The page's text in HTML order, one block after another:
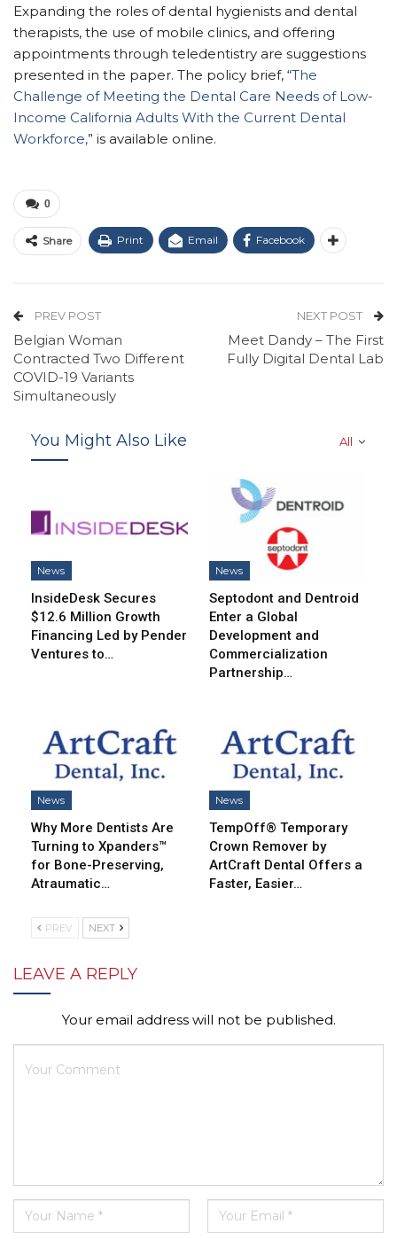
Expanding the roles of dental hygienists and dental
therapists, the use of mobile clinics, and offering
appointments through teledentistry are suggestions
presented in the paper. The policy brief, “The
Challenge of Meeting the Dental Care Needs of Low-
Income California Adults With the Current Dental
Workforce,” is available online.
0
Share Print Email Facebook
PREV POST
Belgian Woman
Contracted Two Different
COVID-19 Variants
Simultaneously
NEXT POST
Meet Dandy – The First
Fully Digital Dental Lab
All
You Might Also Like
News
InsideDesk Secures
$12.6 Million Growth
Financing Led by Pender
Ventures to…
News
Septodont and Dentroid
Enter a Global
Development and
Commercialization
Partnership…
News
Why More Dentists Are
Turning to Xpanders™
for Bone-Preserving,
Atraumatic…
News
TempOff® Temporary
Crown Remover by
ArtCraft Dental Offers a
Faster, Easier…
PREV NEXT
LEAVE A REPLY
Your email address will not be published.